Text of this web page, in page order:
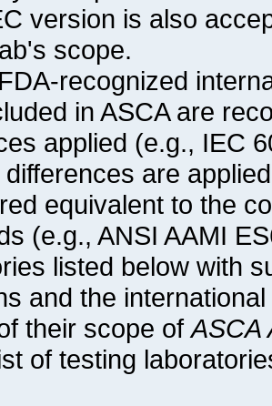
version is also
scope.
recognized
in ASCA are
applied (e.g., IEC
differences are
equivalent to the
(e.g., ANSI AAMI
listed below with
and the
their scope ofASCA
of testing